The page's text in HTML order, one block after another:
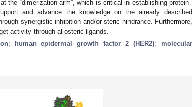
the “dimerization arm”, which is critical in establishing protein–
and advance the knowledge on the already described
synergistic inhibition and/or steric hindrance. Furthermore,
activity through allosteric ligands.
; human epidermal growth factor 2 (HER2); molecular